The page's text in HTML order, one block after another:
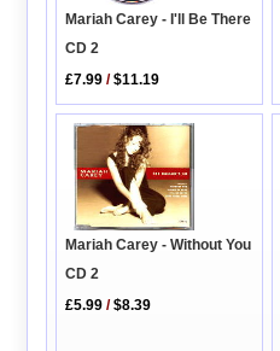
Mariah Carey - I'll Be There
CD 2
£7.99 /$11.19
Mariah Carey - Without You
CD 2
£5.99 /$8.39